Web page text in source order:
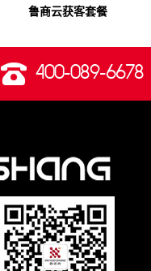
鲁商云获客套餐
400-089-6678